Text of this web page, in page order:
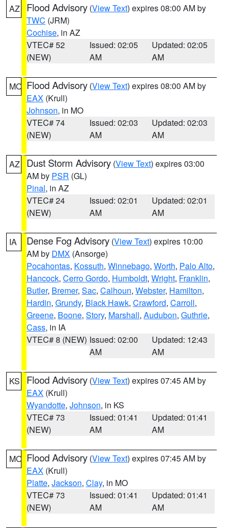
AZ Flood Advisory (View Text) expires 08:00 AM by
TWC (JRM)
Cochise, in AZ
VTEC# 52
(NEW)
Issued: 02:05
AM
Updated: 02:05
AM
MO Flood Advisory (View Text) expires 08:00 AM by
EAX (Krull)
Johnson, in MO
VTEC# 74
(NEW)
Issued: 02:03
AM
Updated: 02:03
AM
AZ Dust Storm Advisory (View Text) expires 03:00
AM by PSR (GL)
Pinal, in AZ
VTEC# 24
(NEW)
Issued: 02:01
AM
Updated: 02:01
AM
IA Dense Fog Advisory (View Text) expires 10:00
AM by DMX (Ansorge)
Pocahontas, Kossuth, Winnebago, Worth, Palo Alto,
Hancock, Cerro Gordo, Humboldt, Wright, Franklin,
Butler, Bremer, Sac, Calhoun, Webster, Hamilton,
Hardin, Grundy, Black Hawk, Crawford, Carroll,
Greene, Boone, Story, Marshall, Audubon, Guthrie,
Cass, in IA
VTEC# 8 (NEW) Issued: 02:00
AM
Updated: 12:43
AM
KS Flood Advisory (View Text) expires 07:45 AM by
EAX (Krull)
Wyandotte, Johnson, in KS
VTEC# 73
(NEW)
Issued: 01:41
AM
Updated: 01:41
AM
MO Flood Advisory (View Text) expires 07:45 AM by
EAX (Krull)
Platte, Jackson, Clay, in MO
VTEC# 73
(NEW)
Issued: 01:41
AM
Updated: 01:41
AM